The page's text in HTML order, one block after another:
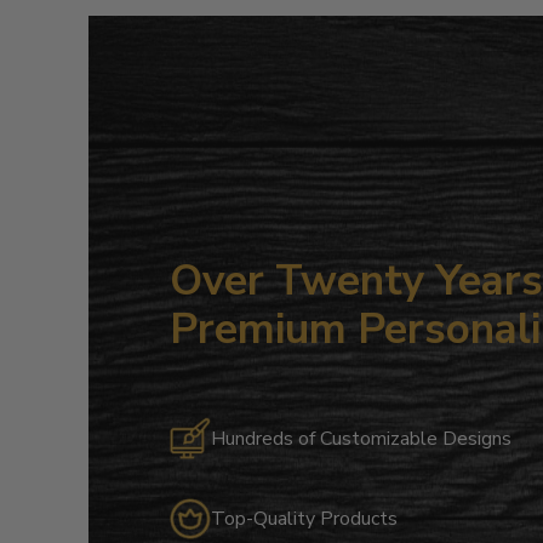
Over Twenty
Premium
Hundreds of Customizable Designs
Top-Quality Products